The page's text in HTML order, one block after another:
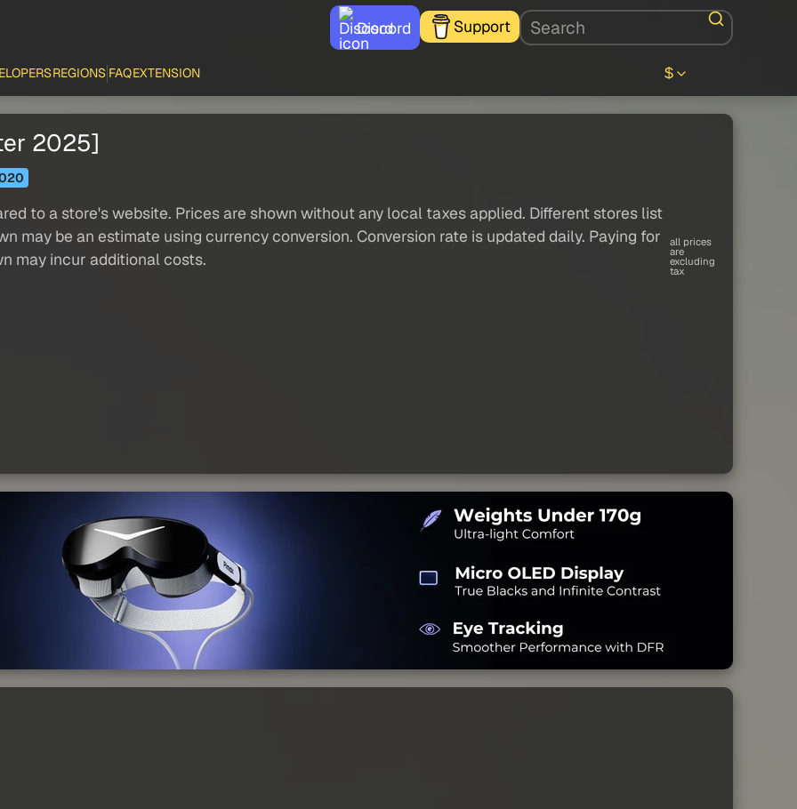
Discord Support
REGIONS FAQEXTENSION $
2025]
to a store's website. Prices are shown without any local taxes applied. Different stores list
may be an estimate using currency conversion. Conversion rate is updated daily. Paying for
may incur additional costs.
all prices
are
excluding
tax